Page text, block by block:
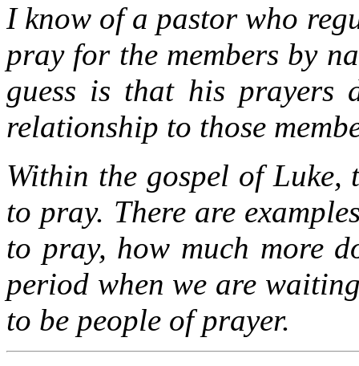
I know of a pastor who
pray for the members by
guess is that his prayers
relationship to those
Within the gospel of Luke,
to pray. There are
to pray, how much more
period when we are
to be people of prayer.